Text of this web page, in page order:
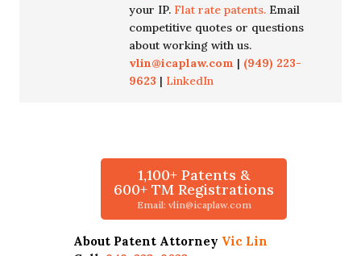
your IP. Flat rate patents. Email
competitive quotes or questions
about working with us.
vlin@icaplaw.com | (949) 223-
9623 | LinkedIn
1,100+ Patents &
600+ TM Registrations
Email: vlin@icaplaw.com
About Patent Attorney Vic Lin